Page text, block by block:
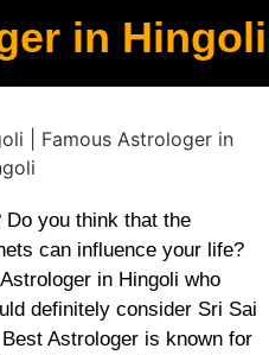
in Hingoli
you think that the
can influence your life?
in Hingoli who
definitely consider Sri Sai
Astrologer is known for